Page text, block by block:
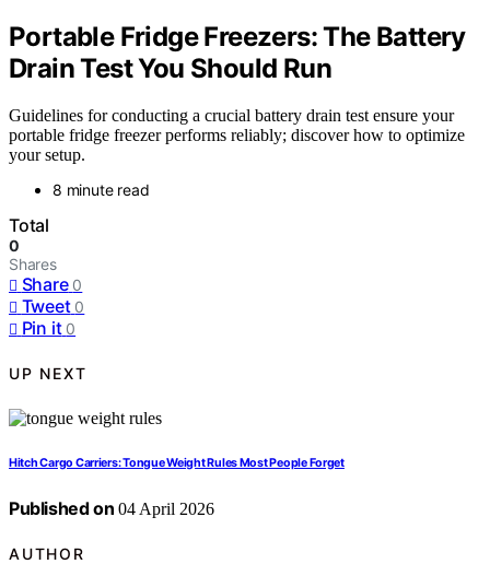
Portable Fridge Freezers: The Battery
Drain Test You Should Run
Guidelines for conducting a crucial battery drain test ensure your
portable fridge freezer performs reliably; discover how to optimize
your setup.
8 minute read
Total
0
Shares
Share 0
Tweet 0
Pin it 0
UP NEXT
Hitch Cargo Carriers: Tongue Weight Rules Most People Forget
Published on 04 April 2026
AUTHOR